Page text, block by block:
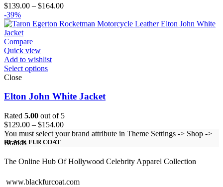
$139.00 – $164.00Price
$139.00
-39%
Compare
Quick view
Add to wishlist
Select options
Close
Elton John White Jacket
Rated 5.00 out of 5
$129.00 – $154.00Price
range:
$154.00
You must select your brand attribute in Theme Settings -> Shop ->
Brands
BLACK FUR COAT
The Online Hub Of Hollywood Celebrity Apparel Collection
www.blackfurcoat.com